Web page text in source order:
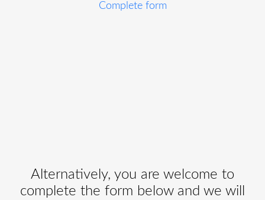
Complete form
Alternatively, you are welcome to
complete the form below and we will